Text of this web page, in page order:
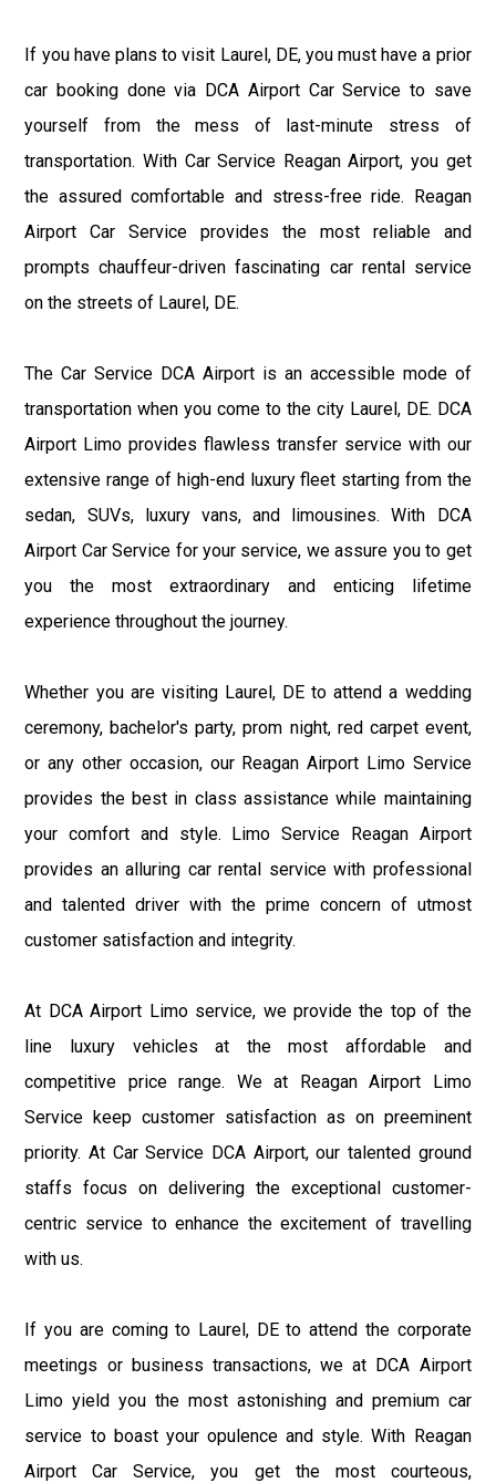
If you have plans to visit Laurel, DE, you must have a prior
car booking done via DCA Airport Car Service to save
yourself from the mess of last-minute stress of
transportation. With Car Service Reagan Airport, you get
the assured comfortable and stress-free ride. Reagan
Airport Car Service provides the most reliable and
prompts chauffeur-driven fascinating car rental service
on the streets of Laurel, DE.
The Car Service DCA Airport is an accessible mode of
transportation when you come to the city Laurel, DE. DCA
Airport Limo provides flawless transfer service with our
extensive range of high-end luxury fleet starting from the
sedan, SUVs, luxury vans, and limousines. With DCA
Airport Car Service for your service, we assure you to get
you the most extraordinary and enticing lifetime
experience throughout the journey.
Whether you are visiting Laurel, DE to attend a wedding
ceremony, bachelor's party, prom night, red carpet event,
or any other occasion, our Reagan Airport Limo Service
provides the best in class assistance while maintaining
your comfort and style. Limo Service Reagan Airport
provides an alluring car rental service with professional
and talented driver with the prime concern of utmost
customer satisfaction and integrity.
At DCA Airport Limo service, we provide the top of the
line luxury vehicles at the most affordable and
competitive price range. We at Reagan Airport Limo
Service keep customer satisfaction as on preeminent
priority. At Car Service DCA Airport, our talented ground
staffs focus on delivering the exceptional customer-
centric service to enhance the excitement of travelling
with us.
If you are coming to Laurel, DE to attend the corporate
meetings or business transactions, we at DCA Airport
Limo yield you the most astonishing and premium car
service to boast your opulence and style. With Reagan
Airport Car Service, you get the most courteous,